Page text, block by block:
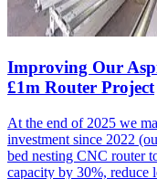
Improving Our
£1m Router Project
At the end of 2025 we
investment since 2022
bed nesting CNC router
capacity by 30%, reduce